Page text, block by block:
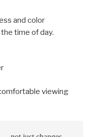
and color
time of day.
viewing